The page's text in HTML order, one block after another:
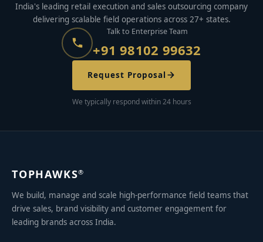
India's leading retail execution and sales outsourcing company
delivering scalable field operations across 27+ states.
Talk to Enterprise Team
+91 98102 99632
Request Proposal
We typically respond within 24 hours
TOPHAWKS®
We build, manage and scale high-performance field teams that
drive sales, brand visibility and customer engagement for
leading brands across India.